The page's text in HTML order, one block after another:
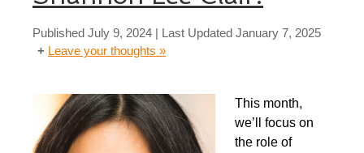
Published July 9, 2024 | Last Updated January 7, 2025
Leave your thoughts »
This month,
we’ll focus on
the role of